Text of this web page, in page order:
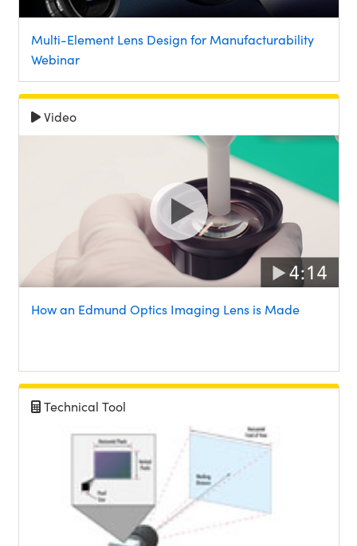
Multi-Element Lens Design for Manufacturability
Webinar
Video
How an Edmund Optics Imaging Lens is Made
Technical Tool